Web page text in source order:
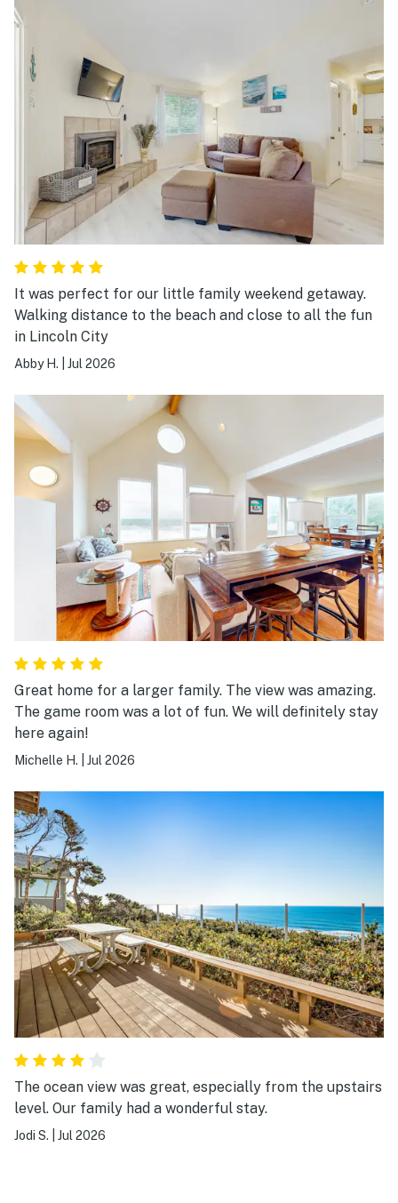
It was perfect for our little family weekend getaway.
Walking distance to the beach and close to all the fun
in Lincoln City
Abby H. Jul 2026
Great home for a larger family. The view was amazing.
The game room was a lot of fun. We will definitely stay
here again!
Michelle H. Jul 2026
The ocean view was great, especially from the upstairs
level. Our family had a wonderful stay.
Jodi S. Jul 2026